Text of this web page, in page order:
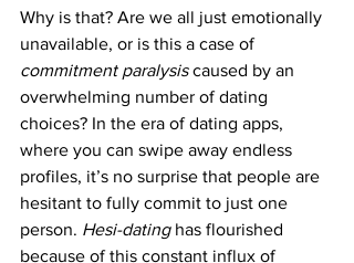
Why is that? Are we all just emotionally
unavailable, or is this a case of
commitment paralysis caused by an
overwhelming number of dating
choices? In the era of dating apps,
where you can swipe away endless
profiles, it’s no surprise that people are
hesitant to fully commit to just one
person. Hesi-dating has flourished
because of this constant influx of